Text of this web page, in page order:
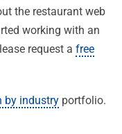
the restaurant web
working with an
request a free
by industry portfolio.